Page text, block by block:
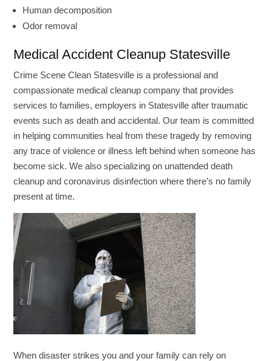
Human decomposition
Odor removal
Medical Accident Cleanup Statesville
Crime Scene Clean Statesville is a professional and
compassionate medical cleanup company that provides
services to families, employers in Statesville after traumatic
events such as death and accidental. Our team is committed
in helping communities heal from these tragedy by removing
any trace of violence or illness left behind when someone has
become sick. We also specializing on unattended death
cleanup and coronavirus disinfection where there’s no family
present at time.
When disaster strikes you and your family can rely on